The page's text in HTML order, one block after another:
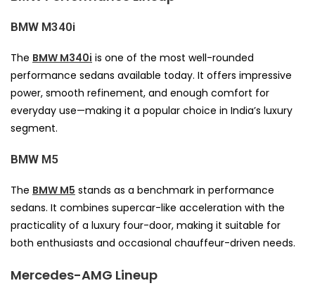
BMW M340i
The BMW M340i is one of the most well-rounded
performance sedans available today. It offers impressive
power, smooth refinement, and enough comfort for
everyday use—making it a popular choice in India’s luxury
segment.
BMW M5
The BMW M5 stands as a benchmark in performance
sedans. It combines supercar-like acceleration with the
practicality of a luxury four-door, making it suitable for
both enthusiasts and occasional chauffeur-driven needs.
Mercedes-AMG Lineup